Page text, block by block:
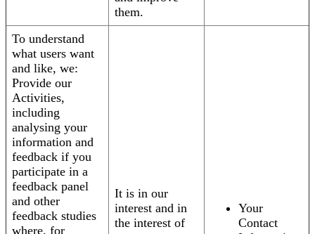
them.
To understand
what users want
and like, we:
Provide our
Activities,
including
analysing your
information and
feedback if you
participate in a
feedback panel
and other
feedback studies
where, for
It is in our
interest and in
the interest of
Your
Contact